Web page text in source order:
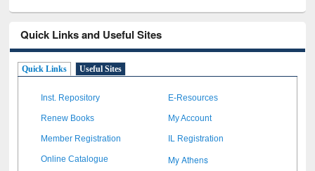
Quick Links and Useful Sites
Quick Links Useful Sites
Inst. Repository E-Resources
Renew Books My Account
Member Registration IL Registration
Online Catalogue My Athens